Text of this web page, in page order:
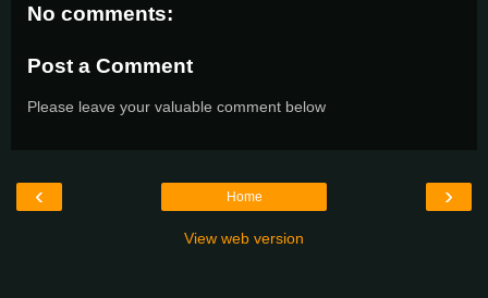
No comments:
Post a Comment
Please leave your valuable comment below
‹ ›
Home
View web version